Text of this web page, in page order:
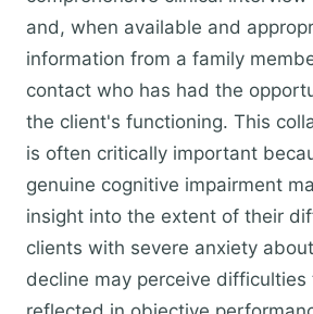
and, when available and
information from a family
contact who has had the
the client's functioning. This
is often critically important
genuine cognitive impairment
insight into the extent of their
clients with severe anxiety
decline may perceive